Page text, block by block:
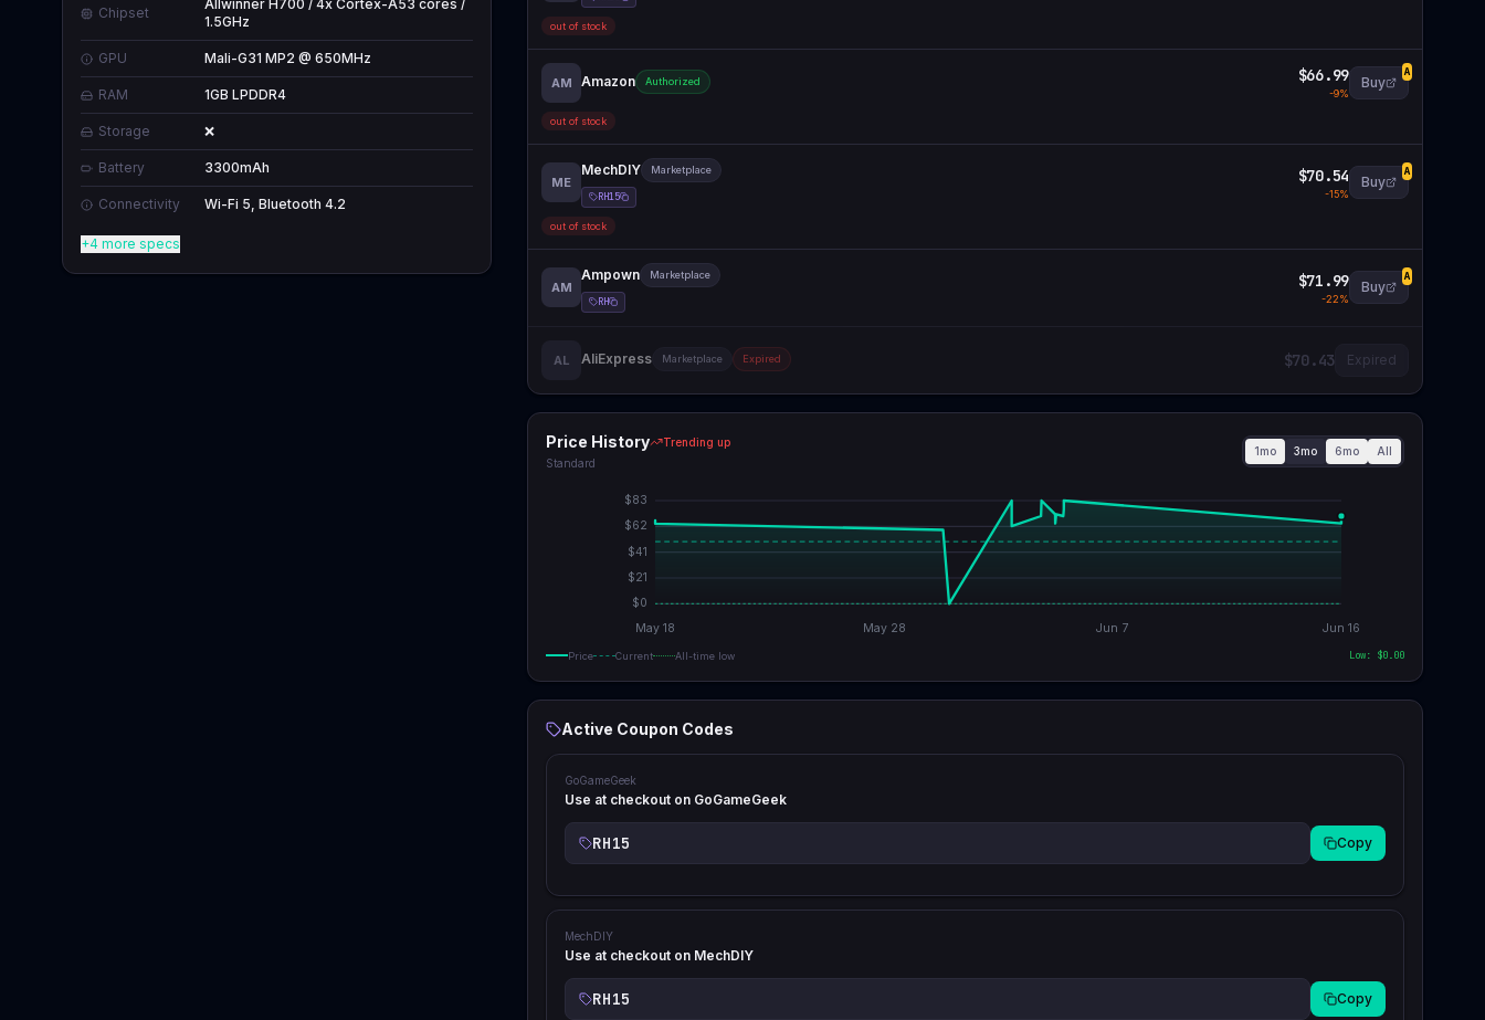
Chipset
Allwinner H700 / 4x Cortex-A53 cores /
1.5GHz
GPU Mali-G31 MP2 @ 650MHz
RAM 1GB LPDDR4
Storage ❌
Battery 3300mAh
Connectivity Wi-Fi 5, Bluetooth 4.2
+4 more specs
out of stock
AM Amazon Authorized $66.99
-9%
Buy
A
out of stock
ME
MechDIY Marketplace
RH15
$70.54
-15%
Buy
A
out of stock
AM
Ampown Marketplace
RH
$71.99
-22%
Buy
A
AL AliExpress Marketplace Expired $70.43 Expired
Price History
Trending up
Standard
1mo 3mo 6mo All
$0
$21
$41
$62
$83
May 18 May 28 Jun 7 Jun 16
Price Current All-time low Low: $0.00
Active Coupon Codes
GoGameGeek
Use at checkout on GoGameGeek
RH15 Copy
MechDIY
Use at checkout on MechDIY
RH15 Copy